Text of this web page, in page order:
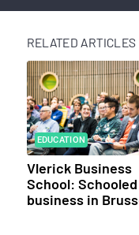
RELATED ARTICLES
EDUCATION
Vlerick Business
School:
business in